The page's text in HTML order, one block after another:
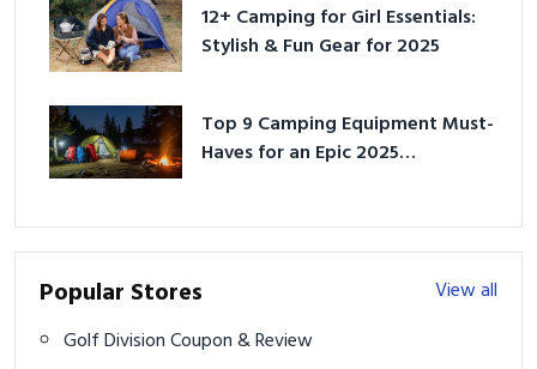
12+ Camping for Girl Essentials:
Stylish & Fun Gear for 2025
Top 9 Camping Equipment Must-
Haves for an Epic 2025
Popular Stores
View all
Golf Division Coupon & Review